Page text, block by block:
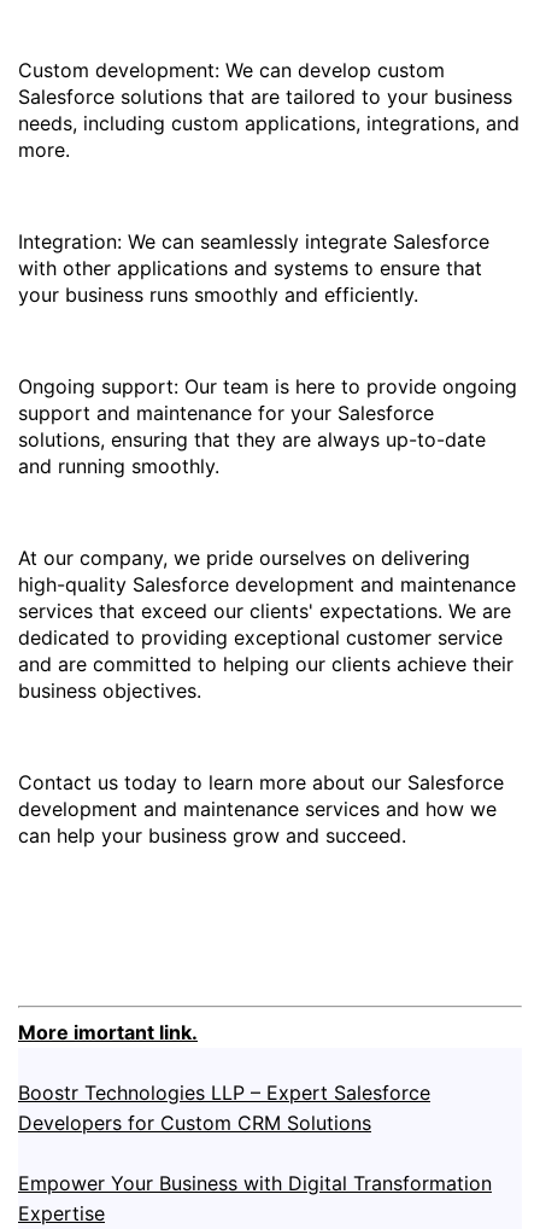
Custom development: We can develop custom
Salesforce solutions that are tailored to your business
needs, including custom applications, integrations, and
more.
Integration: We can seamlessly integrate Salesforce
with other applications and systems to ensure that
your business runs smoothly and efficiently.
Ongoing support: Our team is here to provide ongoing
support and maintenance for your Salesforce
solutions, ensuring that they are always up-to-date
and running smoothly.
At our company, we pride ourselves on delivering
high-quality Salesforce development and maintenance
services that exceed our clients' expectations. We are
dedicated to providing exceptional customer service
and are committed to helping our clients achieve their
business objectives.
Contact us today to learn more about our Salesforce
development and maintenance services and how we
can help your business grow and succeed.
More imortant link.
Boostr Technologies LLP – Expert Salesforce
Developers for Custom CRM Solutions
Empower Your Business with Digital Transformation
Expertise